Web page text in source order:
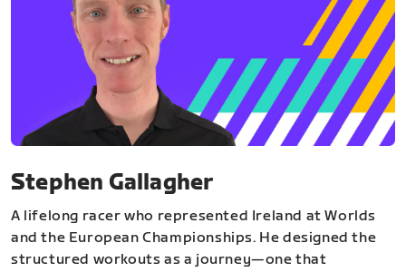
Stephen Gallagher
A lifelong racer who represented Ireland at Worlds
and the European Championships. He designed the
structured workouts as a journey—one that